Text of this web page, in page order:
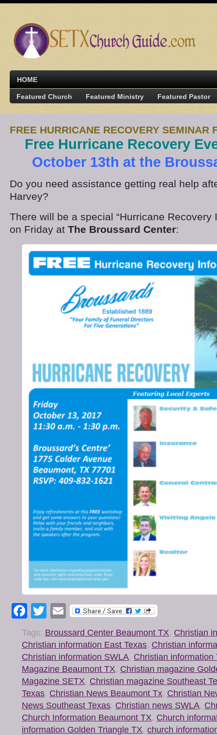
HOME
Featured Church Featured Ministry Featured Pastor
FREE HURRICANE RECOVERY SEMINAR
Free Hurricane Recovery
October 13th at the
Do you need assistance getting real help
Harvey?
There will be a special “Hurricane Recovery
on Friday at The Broussard Center:
Facebook
Twitter
Email
Tags: Broussard Center Beaumont TX, Christian
Christian information East Texas, Christian
Christian information SWLA, Christian information
Magazine Beaumont TX, Christian magazine
Magazine SETX, Christian magazine Southeast
Texas, Christian News Beaumont Tx, Christian
News Southeast Texas, Christian news SWLA,
Church Information Beaumont TX, Church
information Golden Triangle TX, church